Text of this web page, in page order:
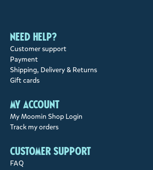
Need help?
Customer support
Payment
Shipping, Delivery & Returns
Gift cards
My account
My Moomin Shop Login
Track my orders
Customer support
FAQ